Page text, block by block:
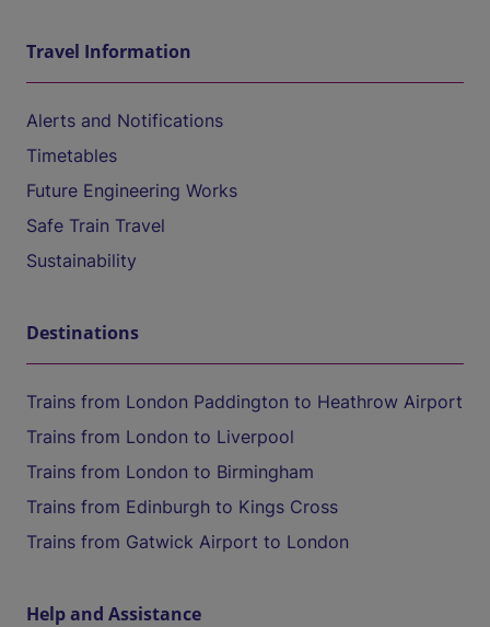
Travel Information
Alerts and Notifications
Timetables
Future Engineering Works
Safe Train Travel
Sustainability
Destinations
Trains from London Paddington to Heathrow Airport
Trains from London to Liverpool
Trains from London to Birmingham
Trains from Edinburgh to Kings Cross
Trains from Gatwick Airport to London
Help and Assistance